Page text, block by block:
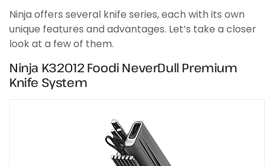
Ninja offers several knife series, each with its own
unique features and advantages. Let’s take a closer
look at a few of them.
Ninja K32012 Foodi NeverDull Premium
Knife System